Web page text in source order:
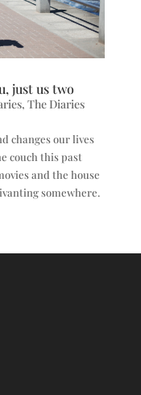
just us two
, The Diaries
changes our lives
couch this past
and the house
somewhere.